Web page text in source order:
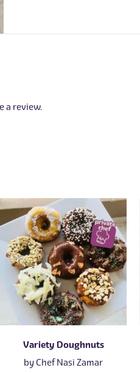
a review.
Variety Doughnuts
byChef Nasi Zamar